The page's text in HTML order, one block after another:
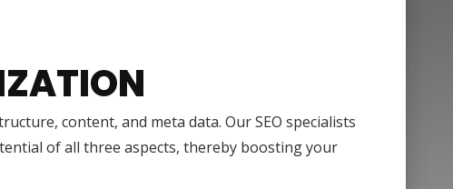
content, and meta data. Our SEO specialists
of all three aspects, thereby boosting your